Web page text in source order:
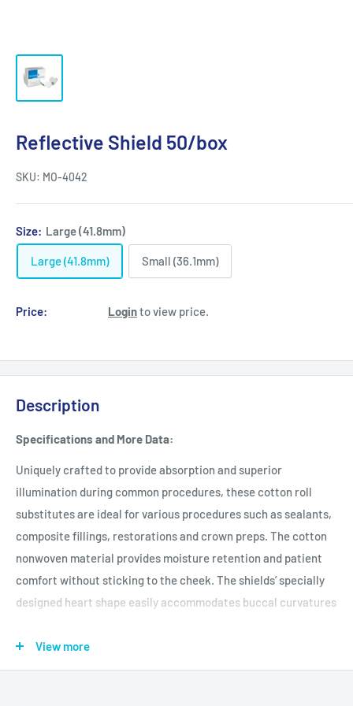
Reflective Shield 50/box
SKU: MO-4042
Size: Large (41.8mm)
Large (41.8mm) Small (36.1mm)
Price: Loginto view price.
Description
Specifications and More Data:
Uniquely crafted to provide absorption and superior
illumination during common procedures, these cotton roll
substitutes are ideal for various procedures such as sealants,
composite fillings, restorations and crown preps. The cotton
nonwoven material provides moisture retention and patient
comfort without sticking to the cheek. The shields’ specially
designed heart shape easily accommodates buccal curvatures
reflective film allows illumination of the oral cavity.
View more